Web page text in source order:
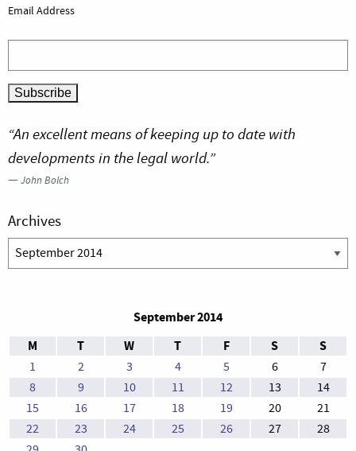
Email Address
“An excellent means of keeping up to date with
developments in the legal world.”
—John Bolch
Archives
Archives
September 2014
M
T W T F S S
1 2 3 4 5 6
7
8
9 10 11 12 13
14
15
16 17 18 19 20
21
22
23 24 25 26 27
28